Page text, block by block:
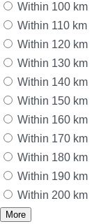
Within 100 km
Within 110 km
Within 120 km
Within 130 km
Within 140 km
Within 150 km
Within 160 km
Within 170 km
Within 180 km
Within 190 km
Within 200 km
More